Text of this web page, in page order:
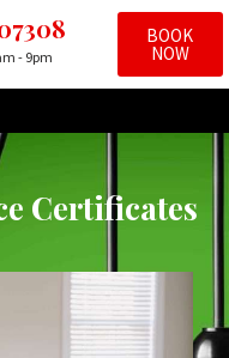
- 9pm
BOOK
NOW
Certificates